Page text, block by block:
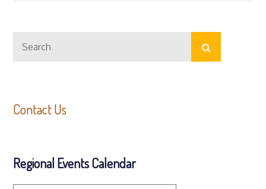
for:
Search
Contact Us
Regional Events Calendar